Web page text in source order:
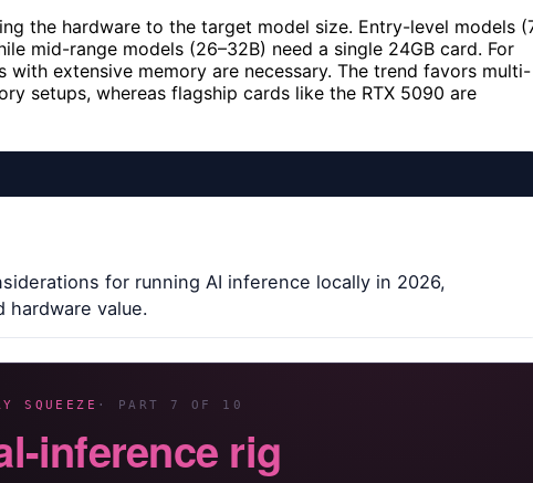
the hardware to the target model size. Entry-level models
mid-range models (26–32B) need a single 24GB card. For
extensive memory are necessary. The trend favors multi-
setups, whereas flagship cards like the RTX 5090 are
for running AI inference locally in 2026,
hardware value.
SQUEEZE · PART 7 OF 10
inference rig